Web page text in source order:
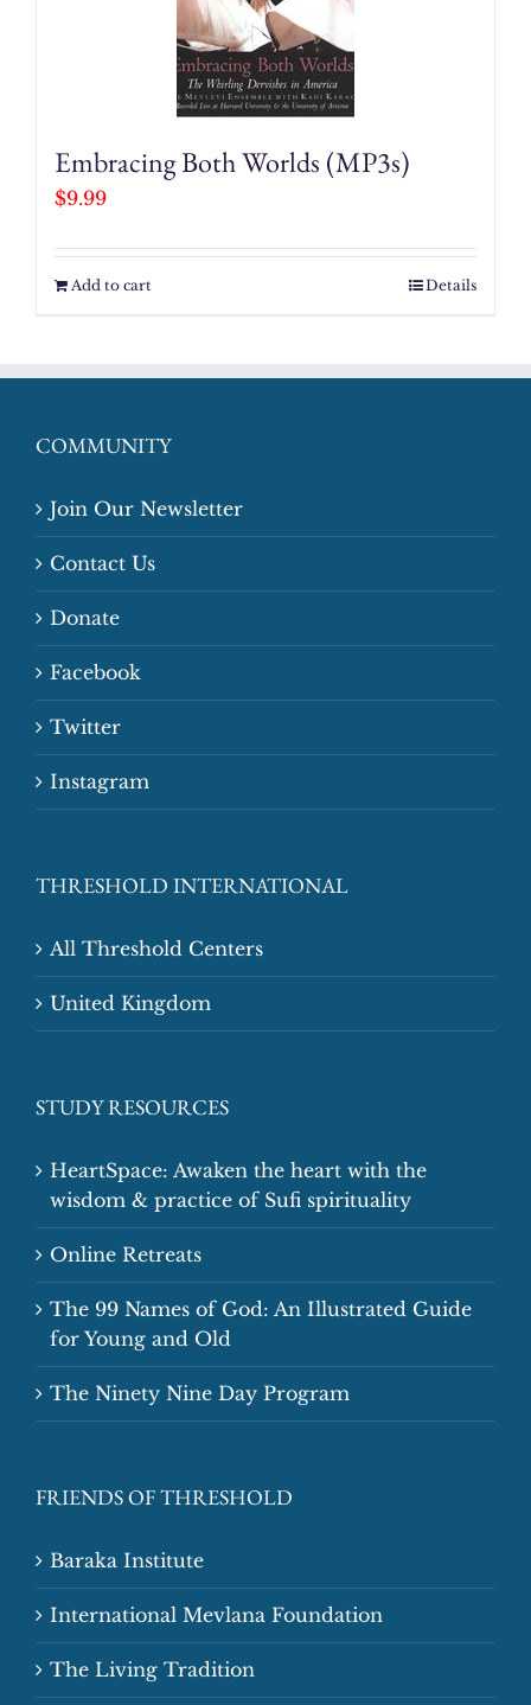
Embracing Both Worlds (MP3s)
$9.99
Add to cart Details
COMMUNITY
Join Our Newsletter
Contact Us
Donate
Facebook
Twitter
Instagram
THRESHOLD INTERNATIONAL
All Threshold Centers
United Kingdom
STUDY RESOURCES
HeartSpace: Awaken the heart with the
wisdom & practice of Sufi spirituality
Online Retreats
The 99 Names of God: An Illustrated Guide
for Young and Old
The Ninety Nine Day Program
FRIENDS OF THRESHOLD
Baraka Institute
International Mevlana Foundation
The Living Tradition